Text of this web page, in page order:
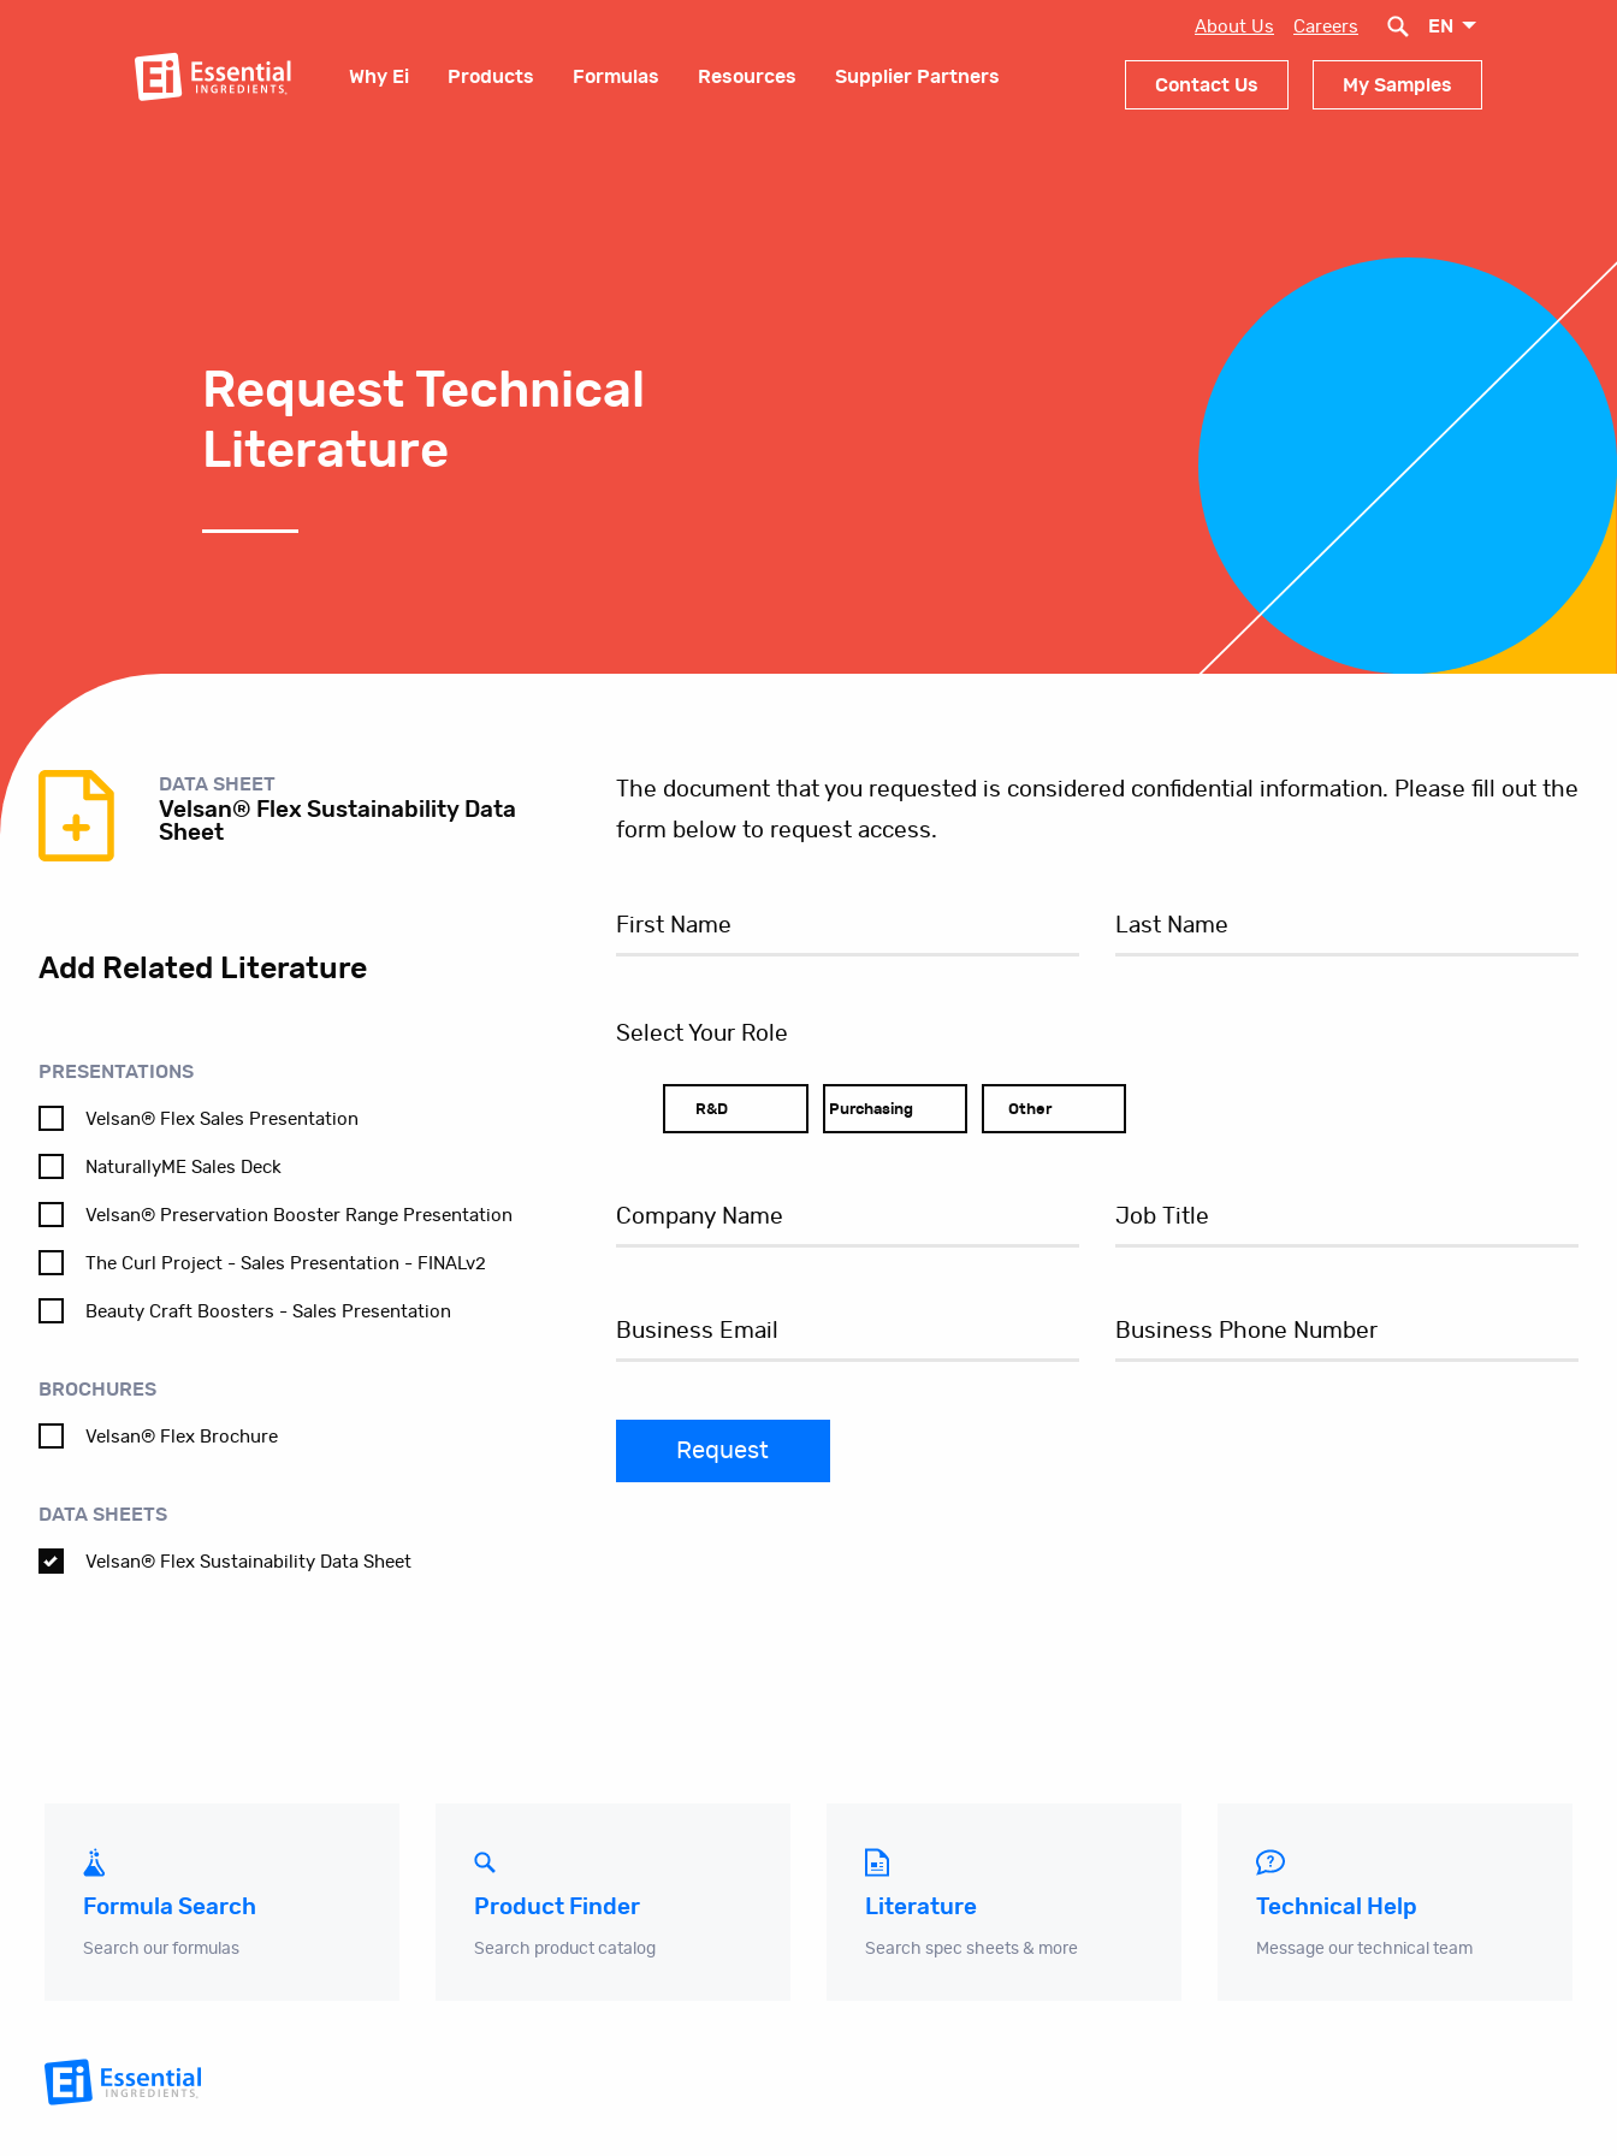
Why Ei Products Formulas Resources Supplier Partners
About Us Careers EN
Contact Us My Samples
Request Technical
Literature
DATA SHEET
Velsan® Flex Sustainability Data
Sheet
Add Related Literature
PRESENTATIONS
Velsan® Flex Sales Presentation
NaturallyME Sales Deck
Velsan® Preservation Booster Range Presentation
The Curl Project - Sales Presentation - FINALv2
Beauty Craft Boosters - Sales Presentation
BROCHURES
Velsan® Flex Brochure
DATA SHEETS
Velsan® Flex Sustainability Data Sheet
The document that you requested is considered confidential information. Please fill out the
form below to request access.
Select Your Role
R&D Purchasing Other
Formula Search
Search our formulas
Product Finder
Search product catalog
Literature
Search spec sheets & more
Technical Help
Message our technical team